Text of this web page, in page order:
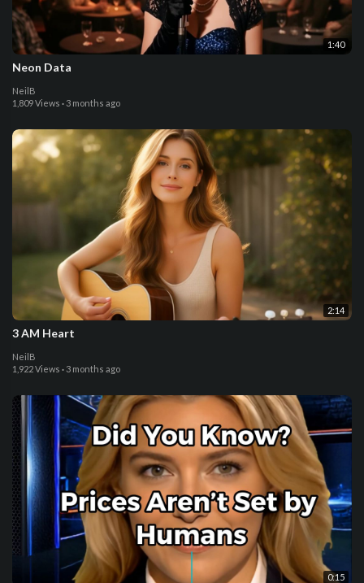
1:40
Neon Data
NeilB
1,809 Views · 3 months ago
2:14
3 AM Heart
NeilB
1,922 Views · 3 months ago
0:15